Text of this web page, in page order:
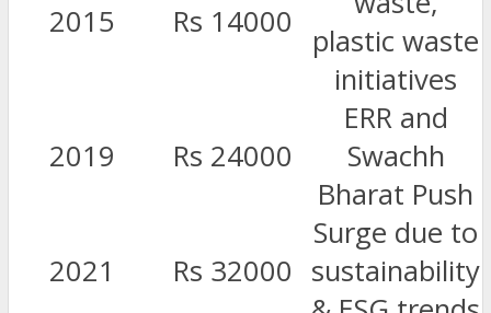
2015 Rs 14000
plastic waste
initiatives
2019
Rs 24000
ERR and
Swachh
Bharat Push
2021
Rs 32000
Surge due to
sustainability